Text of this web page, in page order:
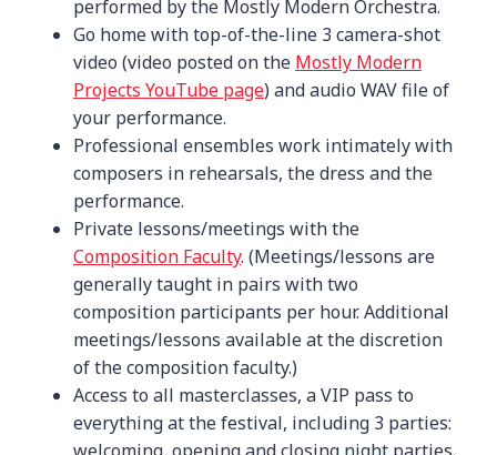
performed by the Mostly Modern Orchestra.
Go home with top-of-the-line 3 camera-shot
video (video posted on the Mostly Modern
Projects YouTube page) and audio WAV file of
your performance.
Professional ensembles work intimately with
composers in rehearsals, the dress and the
performance.
Private lessons/meetings with the
Composition Faculty. (Meetings/lessons are
generally taught in pairs with two
composition participants per hour. Additional
meetings/lessons available at the discretion
of the composition faculty.)
Access to all masterclasses, a VIP pass to
everything at the festival, including 3 parties: